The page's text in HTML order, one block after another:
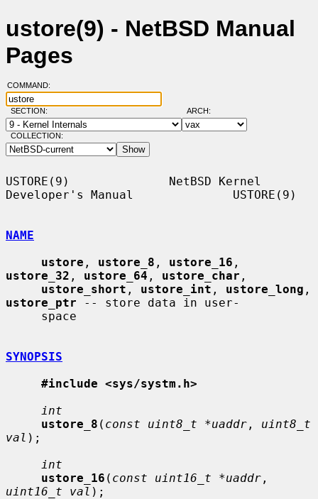
ustore(9) - NetBSD Manual
Pages
COMMAND:
SECTION: ARCH:
COLLECTION:
USTORE(9)              NetBSD Kernel
Developer's Manual              USTORE(9)
NAME
ustore , ustore_8 , ustore_16
ustore_32 , ustore_64 , ustore_char ,
ustore_short , ustore_int , ustore_long
ustore_ptr -- store data in user-
SYNOPSIS
#include <sys/systm.h>
int
ustore_8 ( const uint8_t *uaddr , uint8_t
val );
int
ustore_16 ( const uint16_t *uaddr
uint16_t val );